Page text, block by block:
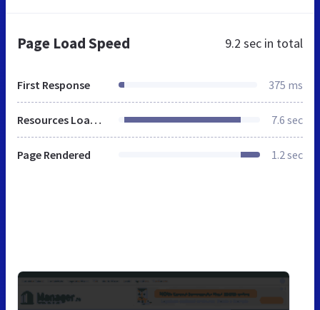
Page Load Speed 9.2 sec in total
First Response 375 ms
Resources Loaded 7.6 sec
Page Rendered 1.2 sec